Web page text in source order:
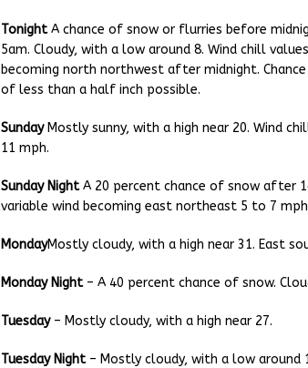
TonightA chance of snow or flurries before
5am. Cloudy, with a low around 8. Wind chill
becoming north northwest after midnight.
of less than a half inch possible.
SundayMostly sunny, with a high near 20. Wind
11 mph.
Sunday NightA 20 percent chance of snow after
variable wind becoming east northeast 5 to 7
MondayMostly cloudy, with a high near 31. East
Monday Night– A 40 percent chance of snow.
Tuesday– Mostly cloudy, with a high near 27.
Tuesday Night– Mostly cloudy, with a low around